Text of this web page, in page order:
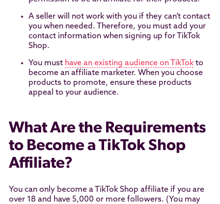
A seller will not work with you if they can’t contact
you when needed. Therefore, you must add your
contact information when signing up for TikTok
Shop.
You must have an existing audience on TikTokto
become an affiliate marketer. When you choose
products to promote, ensure these products
appeal to your audience.
What Are the Requirements
to Become a TikTok Shop
Affiliate?
You can only become a TikTok Shop affiliate if you are
over 18 and have 5,000 or more followers. (You may